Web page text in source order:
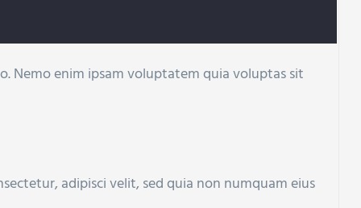
Nemo enim ipsam voluptatem quia voluptas sit
adipisci velit, sed quia non numquam eius